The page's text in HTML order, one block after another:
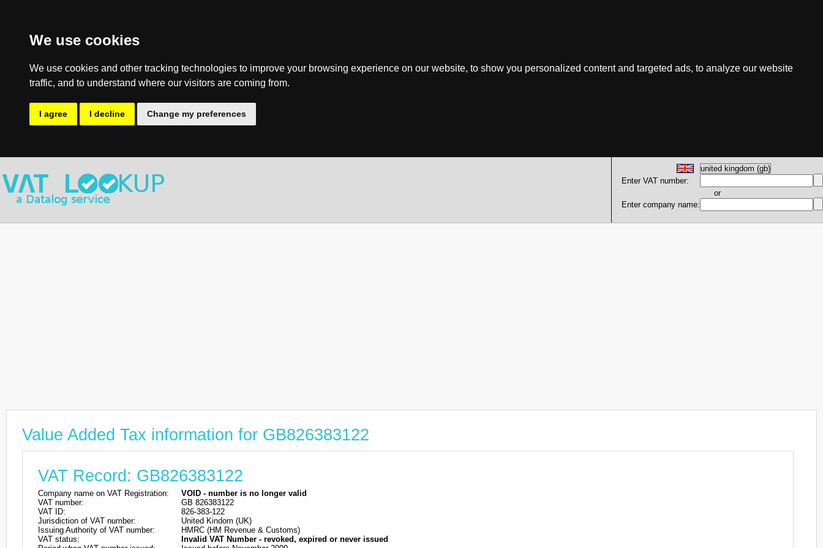
We use cookies
We use cookies and other tracking technologies to improve your browsing experience on our website, to show you personalized content and targeted ads, to analyze our website
traffic, and to understand where our visitors are coming from.
I agree I decline Change my preferences
Enter VAT number:
or
Enter company name:
Value Added Tax information for GB826383122
VAT Record: GB826383122
Company name on VAT Registration:
VOID - number is no longer valid
VAT number:
GB 826383122
VAT ID:
826-383-122
Jurisdiction of VAT number:
United Kindom (UK)
Issuing Authority of VAT number:
HMRC (HM Revenue & Customs)
VAT status:
Invalid VAT Number - revoked, expired or never issued